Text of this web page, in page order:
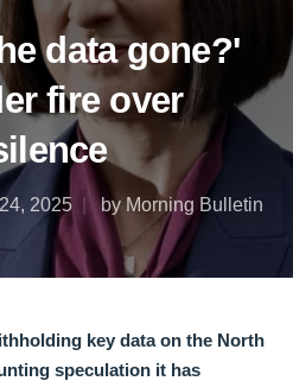
data gone?'
fire over
2025 by Morning Bulletin
key data on the North
speculation it has